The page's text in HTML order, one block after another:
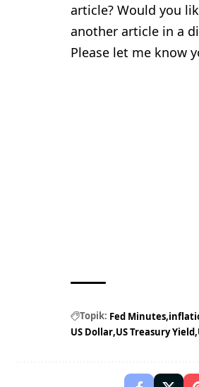
article? Would you
another article in a
Please let me know
Topik: Fed Minutes
US Dollar US Treasury Yield